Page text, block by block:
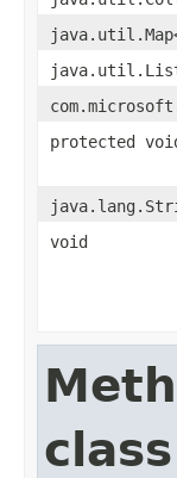
protected
void